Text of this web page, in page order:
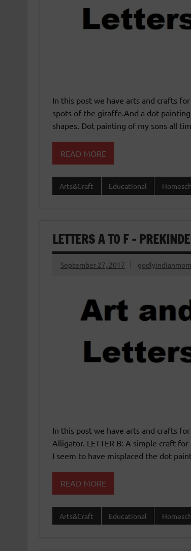
In this post we have arts and crafts
spots of the giraffe.And a dot
shapes. Dot painting of my sons all
READ MORE
Arts&Craft Educational
LETTERS A TO F –
September 27, 2017 godlyindianmom
In this post we have arts and crafts
Alligator. LETTER B: A simple craft
I seem to have misplaced the dot
READ MORE
Arts&Craft Educational